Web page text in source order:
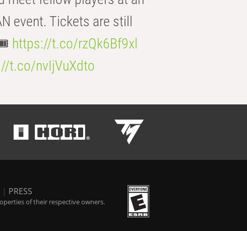
event. Tickets are still
https://t.co/rzQk6Bf9xl
t.co/nvIjVuXdto
| PRESS
of their respective owners.